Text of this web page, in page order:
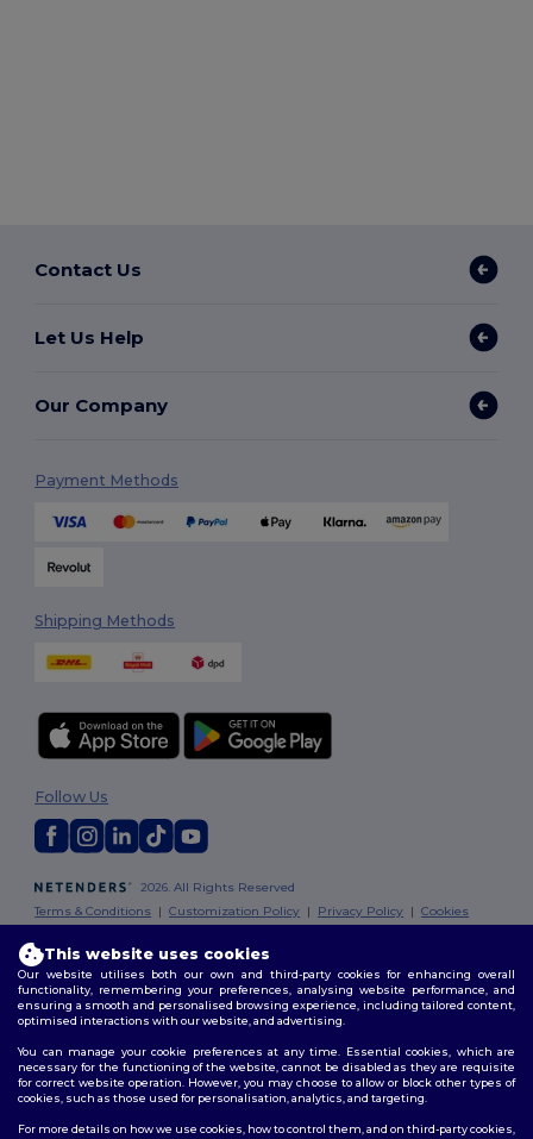
Contact Us
Let Us Help
Our Company
Payment Methods
Shipping Methods
2026. All Rights Reserved
Terms & Conditions |Customization Policy | Privacy Policy |Cookies
Policy|Site Map
Follow Us
London|Birmingham| Glasgow|Liverpool | Leeds|Sheffield |
Edinburgh |Bristol | Manchester|Leicester
This website uses cookies
Our website utilises both our own and third-party cookies for enhancing overall
functionality, remembering your preferences, analysing website performance, and
ensuring a smooth and personalised browsing experience, including tailored content,
optimised interactions with our website, and advertising.
You can manage your cookie preferences at any time. Essential cookies, which are
necessary for the functioning of the website, cannot be disabled as they are requisite
for correct website operation. However, you may choose to allow or block other types of
cookies, such as those used for personalisation, analytics, and targeting.
For more details on how we use cookies, how to control them, and on third-party cookies,